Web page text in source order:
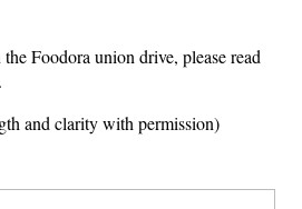
Foodora union drive, please read
and clarity with permission)